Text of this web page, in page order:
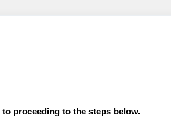
proceeding to the steps below.